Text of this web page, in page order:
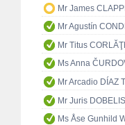
Mr James
Mr Agustín
Mr Titus
Ms Anna
Mr Arcadio DÍAZ
Mr Juris DOBELIS
Ms Åse Gunhild